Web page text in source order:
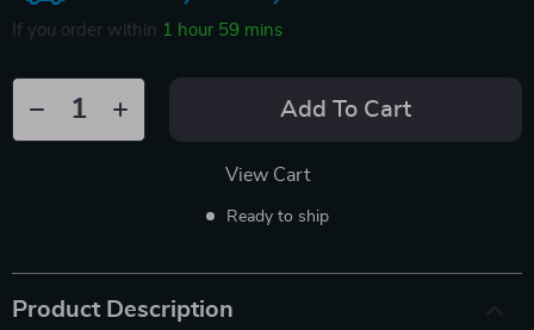
If you order within 1 hour 59 mins
Add To Cart
View Cart
Ready to ship
Product Description